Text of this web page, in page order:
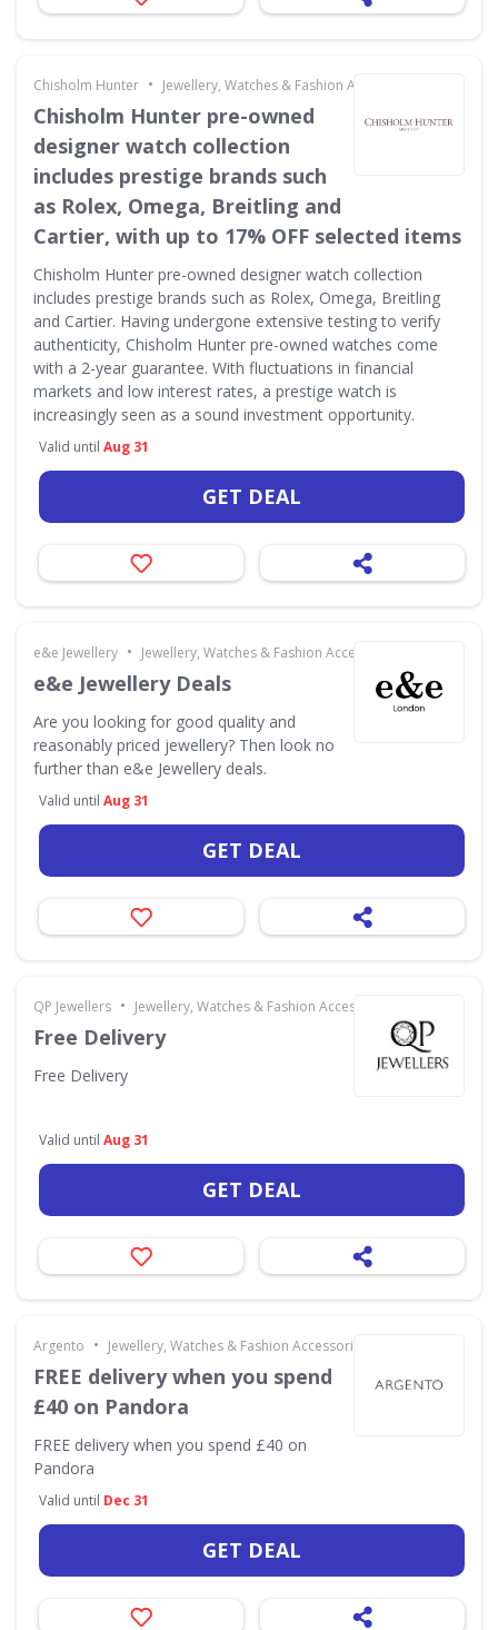
Chisholm Hunter • Jewellery, Watches & Fashion Accessories
Chisholm Hunter pre-owned
designer watch collection
includes prestige brands such
as Rolex, Omega, Breitling and
Cartier, with up to 17% OFF selected items
Chisholm Hunter pre-owned designer watch collection
includes prestige brands such as Rolex, Omega, Breitling
and Cartier. Having undergone extensive testing to verify
authenticity, Chisholm Hunter pre-owned watches come
with a 2-year guarantee. With fluctuations in financial
markets and low interest rates, a prestige watch is
increasingly seen as a sound investment opportunity.
Valid until Aug 31
GET DEAL
e&e Jewellery • Jewellery, Watches & Fashion Accessories
e&e Jewellery Deals
Are you looking for good quality and
reasonably priced jewellery? Then look no
further than e&e Jewellery deals.
Valid until Aug 31
GET DEAL
QP Jewellers • Jewellery, Watches & Fashion Accessories
Free Delivery
Free Delivery
Valid until Aug 31
GET DEAL
Argento • Jewellery, Watches & Fashion Accessories
FREE delivery when you spend
£40 on Pandora
FREE delivery when you spend £40 on
Pandora
Valid until Dec 31
GET DEAL